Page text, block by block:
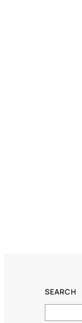
SEARCH